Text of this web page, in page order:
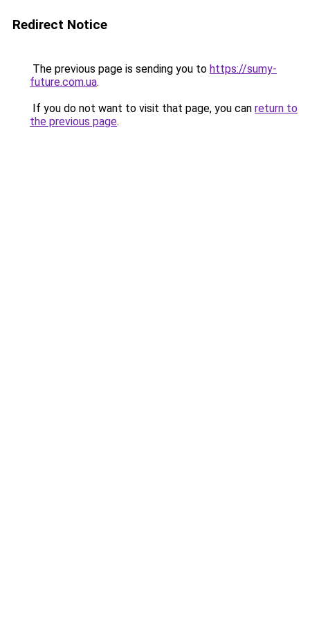
Redirect Notice
The previous page is sending you to https://sumy-
future.com.ua.
If you do not want to visit that page, you can return to
the previous page.